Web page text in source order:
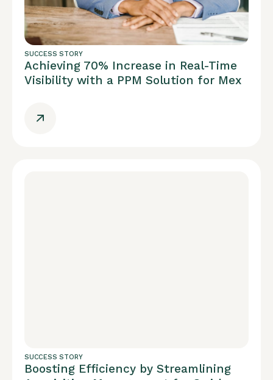
SUCCESS STORY
Achieving 70% Increase in Real-Time
Visibility with a PPM Solution for Mex
SUCCESS STORY
Boosting Efficiency by Streamlining